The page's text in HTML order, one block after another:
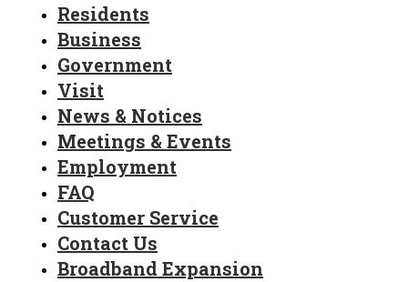
Residents
Business
Government
Visit
News & Notices
Meetings & Events
Employment
FAQ
Customer Service
Contact Us
Broadband Expansion